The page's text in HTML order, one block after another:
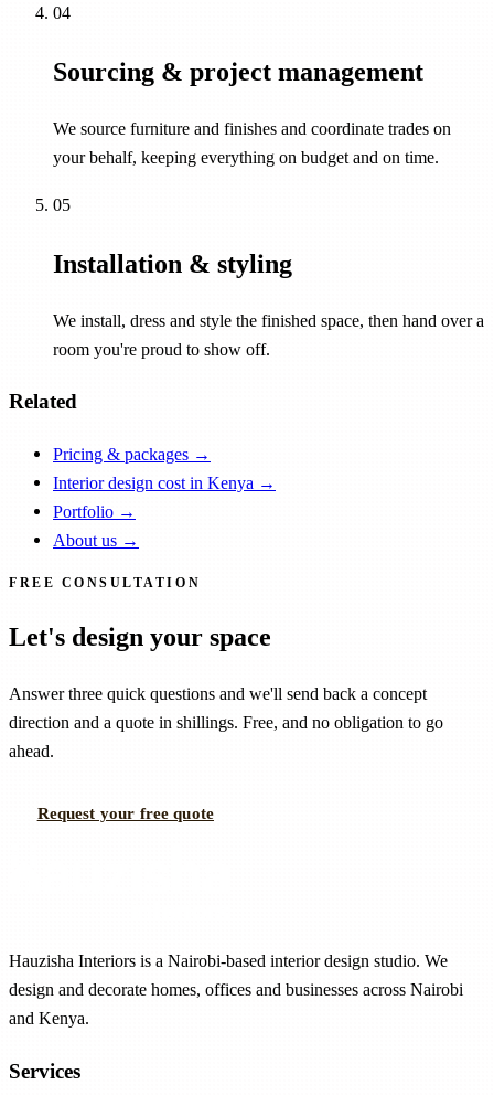
04
Sourcing & project management
We source furniture and finishes and coordinate trades on
your behalf, keeping everything on budget and on time.
05
Installation & styling
We install, dress and style the finished space, then hand over a
room you're proud to show off.
Related
Pricing & packages →
Interior design cost in Kenya →
Portfolio →
About us →
FREE CONSULTATION
Let's design your space
Answer three quick questions and we'll send back a concept
direction and a quote in shillings. Free, and no obligation to go
ahead.
Request your free quote
Hauzisha Interiors is a Nairobi-based interior design studio. We
design and decorate homes, offices and businesses across Nairobi
and Kenya.
Services